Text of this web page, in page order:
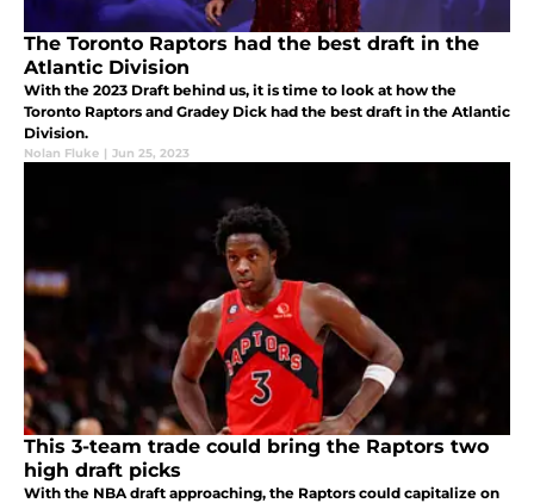
The Toronto Raptors had the best draft in the
Atlantic Division
With the 2023 Draft behind us, it is time to look at how the
Toronto Raptors and Gradey Dick had the best draft in the Atlantic
Division.
Nolan Fluke | Jun 25, 2023
This 3-team trade could bring the Raptors two
high draft picks
With the NBA draft approaching, the Raptors could capitalize on